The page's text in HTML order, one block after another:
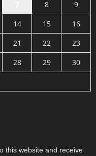
8
9
14 15
16
21 22
23
28 29
30
this website and receive